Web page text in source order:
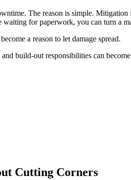
The reason is simple.
for paperwork, you can turn a
a reason to let damage spread.
build-out responsibilities can
Cutting Corners